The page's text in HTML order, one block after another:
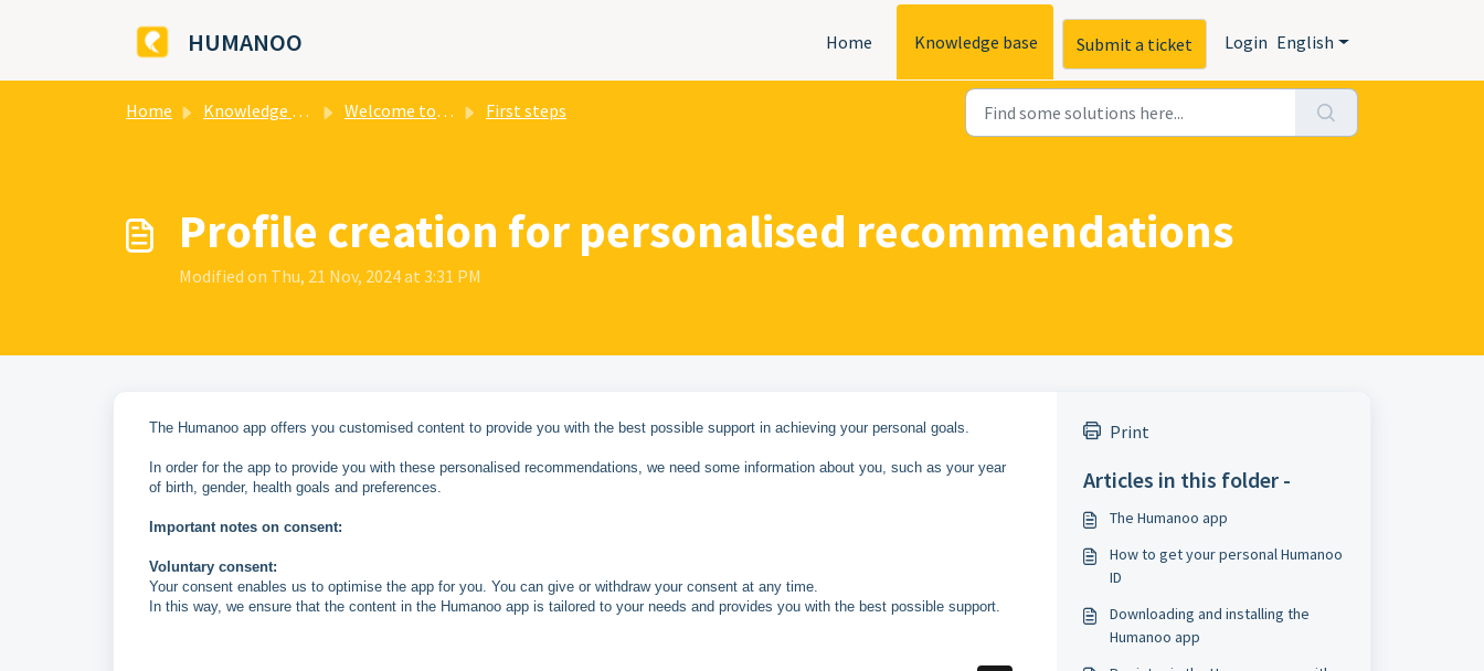
HUMANOO Home Knowledge base Submit a ticket Login English
Home Knowledge base Welcome to HUMANOO First steps
​Profile creation for personalised recommendations
Modified on Thu, 21 Nov, 2024 at 3:31 PM
The Humanoo app offers you customised content to provide you with the best possible support in achieving your personal goals.
In order for the app to provide you with these personalised recommendations, we need some information about you, such as your year
of birth, gender, health goals and preferences.
Important notes on consent:
Voluntary consent:
Your consent enables us to optimise the app for you. You can give or withdraw your consent at any time.
In this way, we ensure that the content in the Humanoo app is tailored to your needs and provides you with the best possible support.
Print
Articles in this folder -
The Humanoo app
How to get your personal Humanoo
ID
Downloading and installing the
Humanoo app